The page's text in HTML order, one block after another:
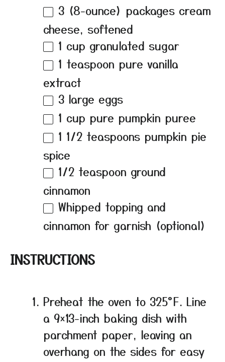
3 (8-ounce) packages cream
cheese, softened
1 cup granulated sugar
1 teaspoon pure vanilla
extract
3 large eggs
1 cup pure pumpkin puree
1 1/2 teaspoons pumpkin pie
spice
1/2 teaspoon ground
cinnamon
Whipped topping and
cinnamon for garnish (optional)
INSTRUCTIONS
Preheat the oven to 325°F. Line
a 9×13-inch baking dish with
parchment paper, leaving an
overhang on the sides for easy